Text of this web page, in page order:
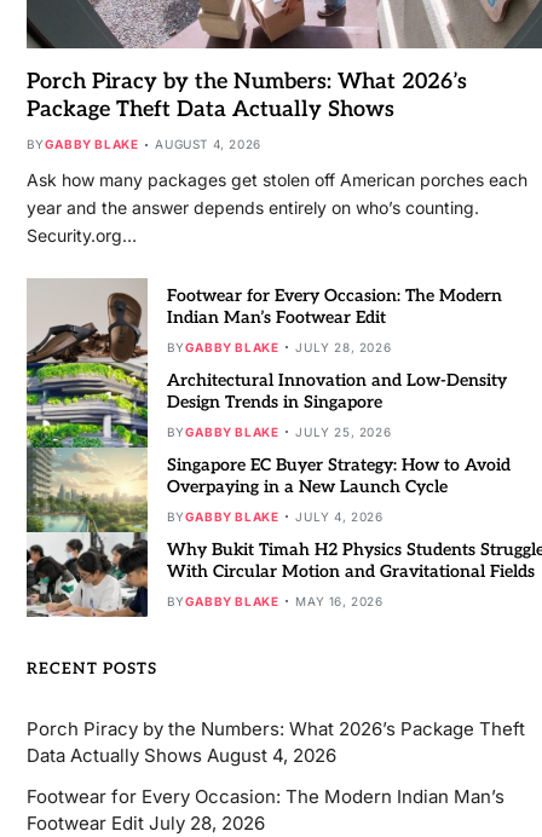
Porch Piracy by the Numbers: What 2026’s
Package Theft Data Actually Shows
BYGABBY BLAKE AUGUST 4, 2026
Ask how many packages get stolen off American porches each
year and the answer depends entirely on who’s counting.
Security.org…
Footwear for Every Occasion: The Modern
Indian Man’s Footwear Edit
BYGABBY BLAKE JULY 28, 2026
Architectural Innovation and Low-Density
Design Trends in Singapore
BYGABBY BLAKE JULY 25, 2026
Singapore EC Buyer Strategy: How to Avoid
Overpaying in a New Launch Cycle
BYGABBY BLAKE JULY 4, 2026
Why Bukit Timah H2 Physics Students
With Circular Motion and Gravitational Fields
BYGABBY BLAKE MAY 16, 2026
RECENT POSTS
Porch Piracy by the Numbers: What 2026’s Package Theft
Data Actually Shows August 4, 2026
Footwear for Every Occasion: The Modern Indian Man’s
Footwear Edit July 28, 2026